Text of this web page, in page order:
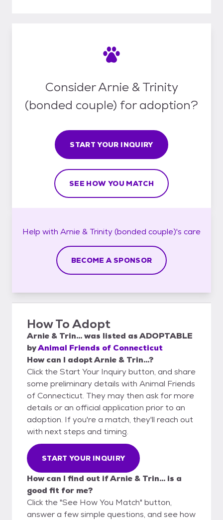
Consider Arnie & Trinity
(bonded couple) for adoption?
START YOUR INQUIRY
SEE HOW YOU MATCH
Help with Arnie & Trinity (bonded couple)'s care
BECOME A SPONSOR
How To Adopt
Arnie & Trin...was listed asADOPTABLE
byAnimal Friends of Connecticut
How can I adopt Arnie & Trin...?
Click the Start Your Inquiry button, and share
some preliminary details with Animal Friends
of Connecticut. They may then ask for more
details or an official application prior to an
adoption. If you're a match, they'll reach out
with next steps and timing.
START YOUR INQUIRY
How can I find out if Arnie & Trin... is a
good fit for me?
Click the "See How You Match" button,
answer a few simple questions, and see how